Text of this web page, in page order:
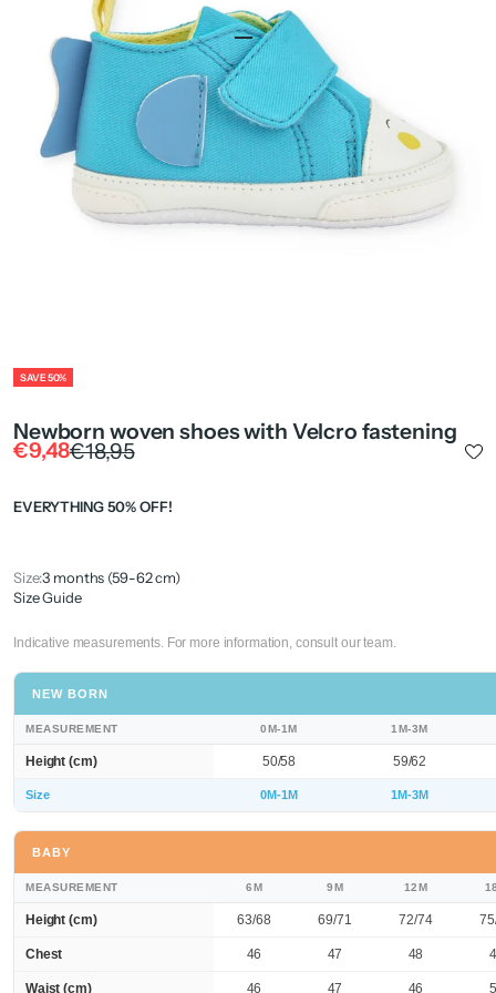
Go to item 1
Go to item 2
SAVE 50%
Newborn woven shoes with Velcro fastening
Sale price
€9,48Regular price
€18,95
EVERYTHING 50% OFF!
Size:3 months (59-62 cm)
Size Guide
Indicative measurements. For more information, consult our team.
NEW BORN
MEASUREMENT 0M-1M 1M-3M
Height (cm) 50/58 59/62
Size 0M-1M 1M-3M
BABY
MEASUREMENT 6M 9M 12M
Height (cm) 63/68 69/71 72/74
Chest 46 47 48
Waist (cm) 46 47 46